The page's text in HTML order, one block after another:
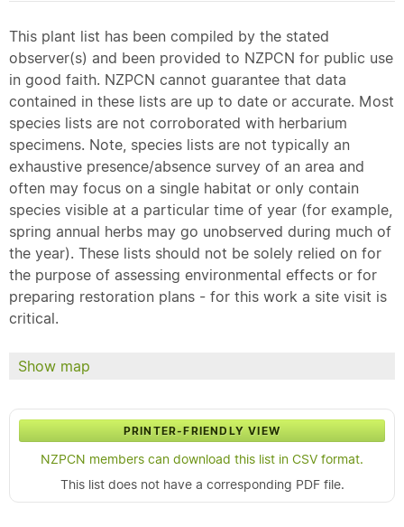
This plant list has been compiled by the stated
observer(s) and been provided to NZPCN for public use
in good faith. NZPCN cannot guarantee that data
contained in these lists are up to date or accurate. Most
species lists are not corroborated with herbarium
specimens. Note, species lists are not typically an
exhaustive presence/absence survey of an area and
often may focus on a single habitat or only contain
species visible at a particular time of year (for example,
spring annual herbs may go unobserved during much of
the year). These lists should not be solely relied on for
the purpose of assessing environmental effects or for
preparing restoration plans - for this work a site visit is
critical.
Show map
PRINTER-FRIENDLY VIEW
NZPCN members can download this list in CSV format.
This list does not have a corresponding PDF file.